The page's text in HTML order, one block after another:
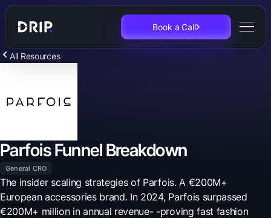
Book a Call
All Resources
Parfois Funnel Breakdown
General CRO
The insider scaling strategies of Parfois. A €200M+
European accessories brand. In 2024, Parfois surpassed
€200M+ million in annual revenue- -proving fast fashion